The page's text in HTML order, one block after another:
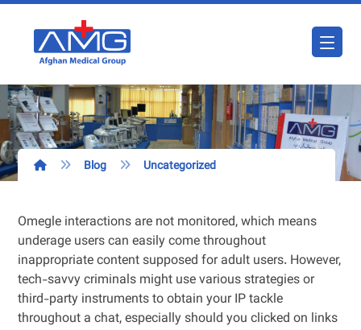
Blog Uncategorized
Omegle interactions are not monitored, which means
underage users can easily come throughout
inappropriate content supposed for adult users. However,
tech-savvy criminals might use various strategies or
third-party instruments to obtain your IP tackle
throughout a chat, especially should you clicked on links